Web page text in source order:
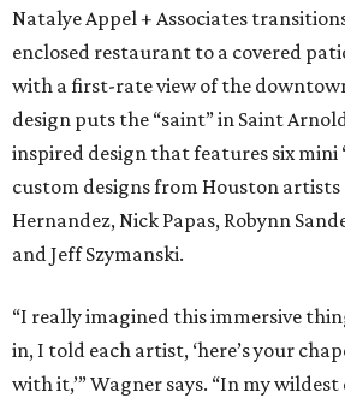
Natalye Appel + Associates
enclosed restaurant to a covered
with a first-rate view of the
design puts the “saint” in Saint
inspired design that features six mini
custom designs from Houston artists
Hernandez, Nick Papas, Robynn
and Jeff Szymanski.
“I really imagined this immersive
in, I told each artist, ‘here’s your
with it,’” Wagner says. “In my